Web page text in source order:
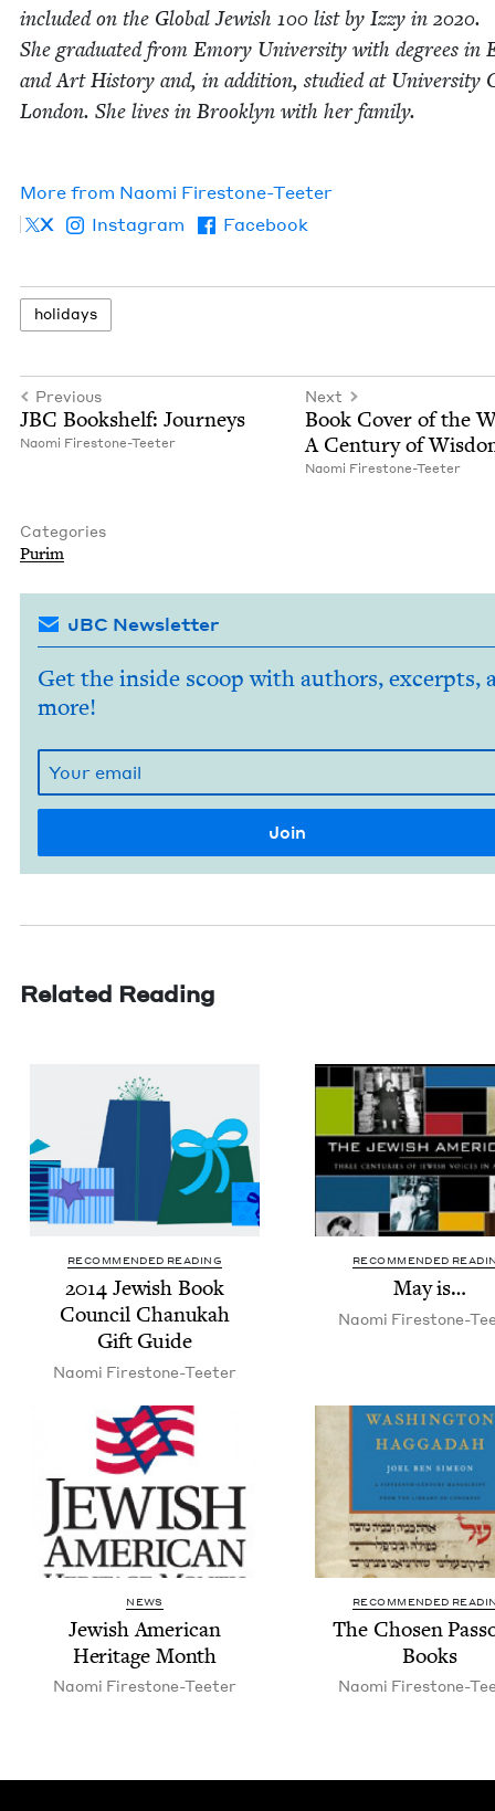
includ­ed on the Glob­al Jew­ish 100 list by Izzy in 2020.
She grad­u­at­ed from Emory Uni­ver­si­ty with degrees in
and Art His­to­ry and, in addi­tion, stud­ied at Uni­ver­si­ty
Lon­don. She lives in Brook­lyn with her fam­i­ly.
More from Nao­mi Firestone-Teeter
X
Instagram Facebook
hol­i­days
Previous
JBC Book­shelf: Journeys
Nao­mi Firestone-Teeter
Next
Book Cov­er of the
A Cen­tu­ry of
Nao­mi Firestone-Teeter
Categories
Purim
JBC Newsletter
Get the inside scoop with authors, excerpts,
more!
Related Reading
RECOMMENDED READING
2014Jew­ish Book
Coun­cil Chanukah
Gift Guide
Nao­mi Firestone-Teeter
RECOMMENDED
May is…
Nao­mi Firestone-
NEWS
Jew­ish Amer­i­can
Her­itage Month
Nao­mi Firestone-Teeter
RECOMMENDED
The Cho­sen
Books
Nao­mi Firestone-